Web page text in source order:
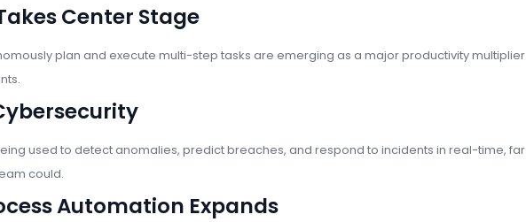
Center Stage
plan and execute multi-step tasks are emerging as a major productivity multiplier
used to detect anomalies, predict breaches, and respond to incidents in real-time, far
could.
Automation Expands